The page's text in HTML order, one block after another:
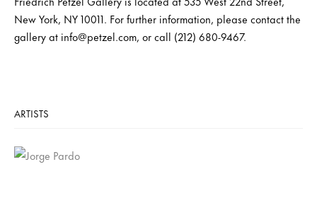
New York, NY 10011. For further information, please contact the
gallery at info@petzel.com, or call (212) 680-9467.
ARTISTS